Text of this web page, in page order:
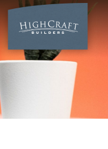
Skip
to
content